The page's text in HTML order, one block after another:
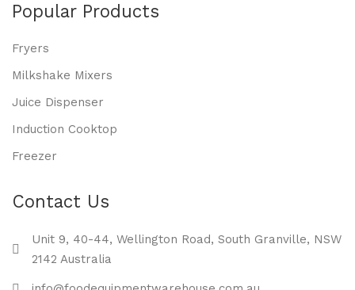
Popular Products
Fryers
Milkshake Mixers
Juice Dispenser
Induction Cooktop
Freezer
Contact Us
Unit 9, 40-44, Wellington Road, South Granville, NSW
2142 Australia